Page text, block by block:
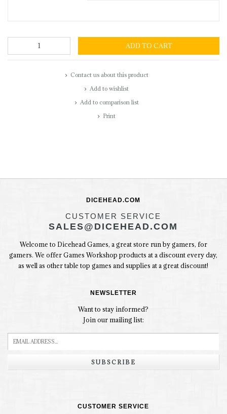
ADD TO CART
Contact us about this product
Add to wishlist
Add to comparison list
Print
DICEHEAD.COM
CUSTOMER SERVICE
SALES@DICEHEAD.COM
Welcome to Dicehead Games, a great store run by gamers, for
gamers. We offer Games Workshop products at a discount every day,
as well as other table top games and supplies at a great discount!
NEWSLETTER
Want to stay informed?
Join our mailing list:
SUBSCRIBE
CUSTOMER SERVICE